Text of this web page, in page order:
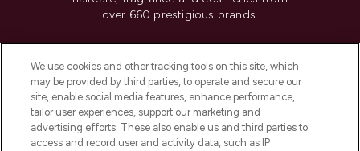
over 660 prestigious brands.
Do Not Sell or Share My Personal
Information
HELP & INFORMATION
We use cookies and other tracking tools on this site, which
may be provided by third parties, to operate and secure our
site, enable social media features, enhance performance,
tailor user experiences, support our marketing and
advertising efforts. These also enable us and third parties to
access and record user and activity data, such as IP